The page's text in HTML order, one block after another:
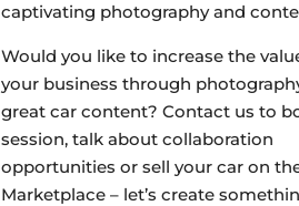
captivating photography and
Would you like to increase the
your business through
great car content? Contact us to
session, talk about collaboration
opportunities or sell your car on
Marketplace – let’s create